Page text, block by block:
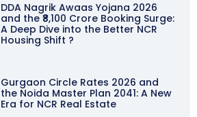
DDA Nagrik Awaas Yojana 2026
and the ₹8,100 Crore Booking Surge:
A Deep Dive into the Better NCR
Housing Shift ?
Gurgaon Circle Rates 2026 and
the Noida Master Plan 2041: A New
Era for NCR Real Estate